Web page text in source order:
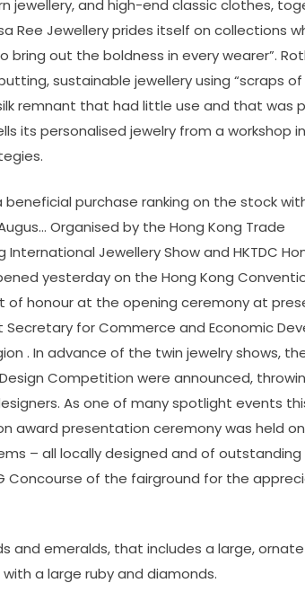
jewellery, and high-end classic clothes,
Ree Jewellery prides itself on collections
out the boldness in every wearer”.
sustainable jewellery using “scraps
remnant that had little use and that was
its personalised jewelry from a workshop
beneficial purchase ranking on the stock
Organised by the Hong Kong Trade
Jewellery Show and HKTDC
yesterday on the Hong Kong
of honour at the opening ceremony at
Secretary for Commerce and Economic
. In advance of the twin jewelry shows,
Competition were announced,
As one of many spotlight events
award presentation ceremony was held
– all locally designed and of outstanding
Concourse of the fairground for the
and emeralds, that includes a large,
a large ruby and diamonds.